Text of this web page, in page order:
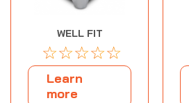
WELL FIT
☆☆☆☆☆
Learn
more